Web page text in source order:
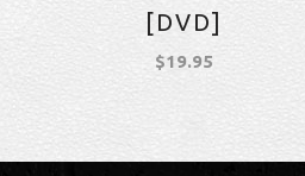
[DVD]
$19.95